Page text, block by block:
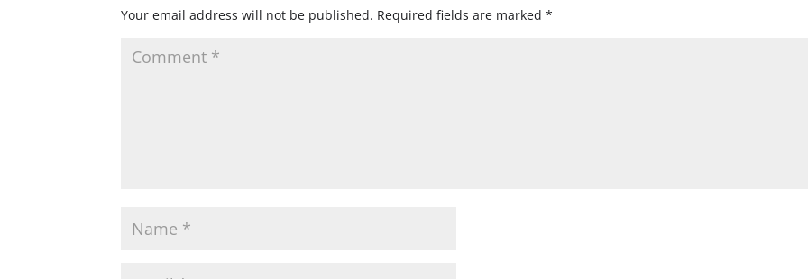
Your email address will not be published. Required fields are marked*